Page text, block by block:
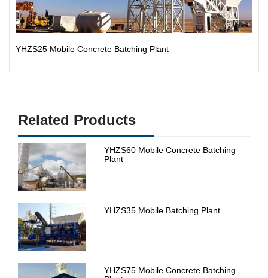
YHZS25 Mobile Concrete Batching Plant
Related Products
YHZS60 Mobile Concrete Batching
Plant
YHZS35 Mobile Batching Plant
YHZS75 Mobile Concrete Batching